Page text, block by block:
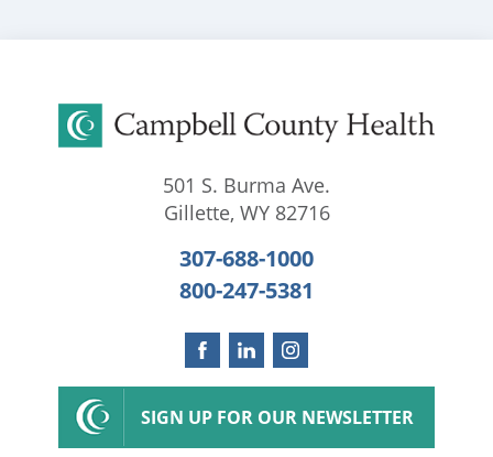
501 S. Burma Ave.
Gillette, WY 82716
307-688-1000
800-247-5381
SIGN UP FOR OUR NEWSLETTER